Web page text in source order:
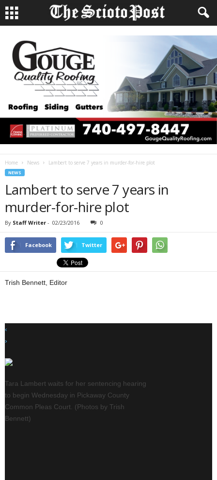
Home News Lambert to serve 7 years in murder-for-hire plot
NEWS
Lambert to serve 7 years in
murder-for-hire plot
By Staff Writer - 02/23/2016 0
Facebook Twitter
Trish Bennett, Editor
‹
›
Tara Lambert waits for her sentencing hearing
to begin Wednesday in Pickaway County
Common Pleas Court. (Photos by Trish
Bennett)